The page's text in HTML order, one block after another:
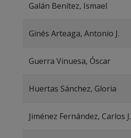
Galán Benítez, Ismael
Ginés Arteaga, Antonio J.
Guerra Vinuesa, Óscar
Huertas Sánchez, Gloria
Jiménez Fernández, Carlos J.